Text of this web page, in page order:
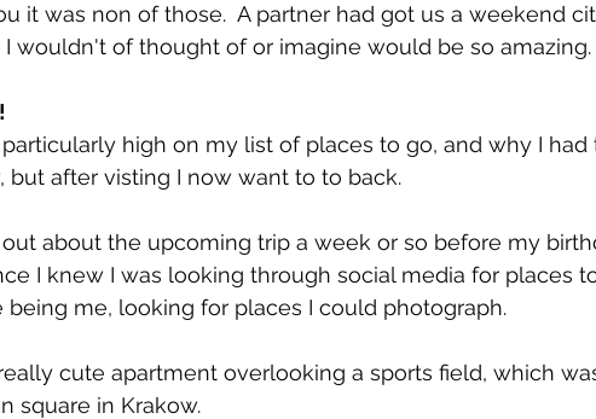
it was non of those.  A partner had got us a weekend
wouldn't of thought of or imagine would be so amazing.
high on my list of places to go, and why I had
but after visting I now want to to back.
about the upcoming trip a week or so before my
I knew I was looking through social media for places
being me, looking for places I could photograph.
cute apartment overlooking a sports field, which
square in Krakow.